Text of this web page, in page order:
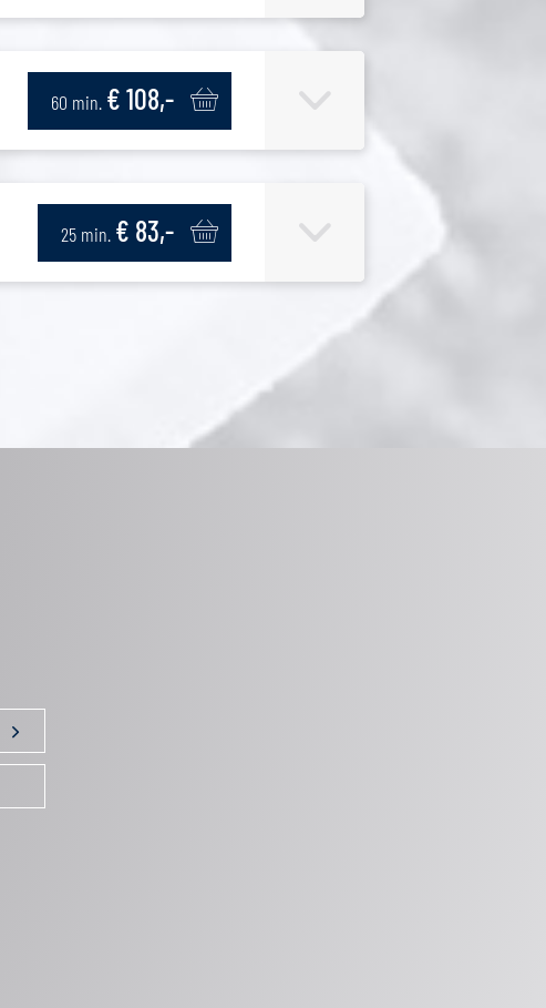
60 min. € 108,-
25 min. € 83,-